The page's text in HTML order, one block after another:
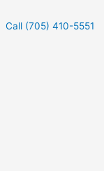
Call (705) 410-5551